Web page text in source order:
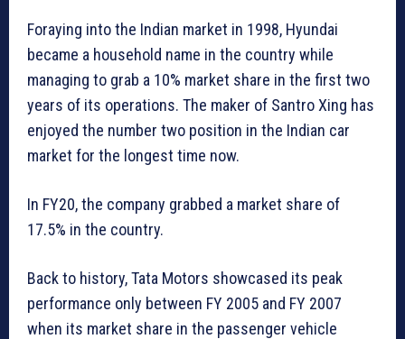
Foraying into the Indian market in 1998, Hyundai
became a household name in the country while
managing to grab a 10% market share in the first two
years of its operations. The maker of Santro Xing has
enjoyed the number two position in the Indian car
market for the longest time now.
In FY20, the company grabbed a market share of
17.5% in the country.
Back to history, Tata Motors showcased its peak
performance only between FY 2005 and FY 2007
when its market share in the passenger vehicle